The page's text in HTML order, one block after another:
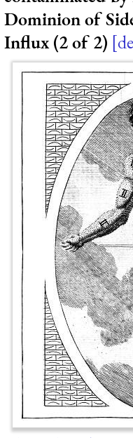
Dominion of
Influx (2 of 2)